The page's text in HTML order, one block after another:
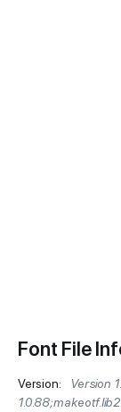
Font File
Version:
Version